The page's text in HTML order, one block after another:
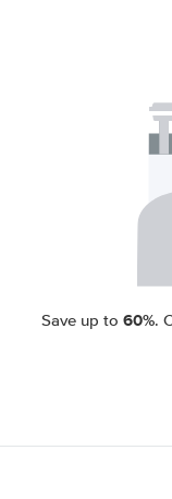
Save up to 60%.